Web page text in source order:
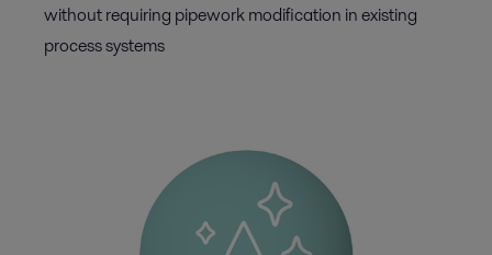
without requiring pipework modification in existing
process systems